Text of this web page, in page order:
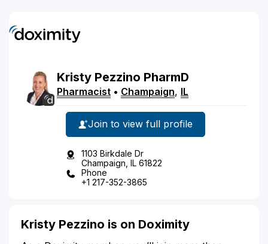
Kristy Pezzino PharmD
Pharmacist • Champaign, IL
Join to view full profile
1103 Birkdale Dr
Champaign, IL 61822
Phone
+1 217-352-3865
Kristy Pezzino is on Doximity